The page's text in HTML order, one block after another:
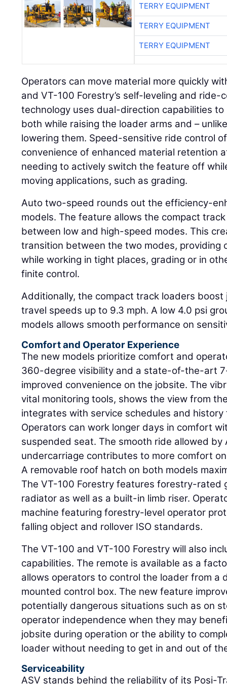
TERRY EQUIPMENT
TERRY EQUIPMENT
TERRY EQUIPMENT
Operators can move material more quickly
and VT-100 Forestry’s self-leveling and
technology uses dual-direction capabilities
both while raising the loader arms and –
lowering them. Speed-sensitive ride control
convenience of enhanced material retention
needing to actively switch the feature off
moving applications, such as grading.
Auto two-speed rounds out the efficiency-
models. The feature allows the compact
between low and high-speed modes. This
transition between the two modes, providing
while working in tight places, grading or in
finite control.
Additionally, the compact track loaders
travel speeds up to 9.3 mph. A low 4.0 psi
models allows smooth performance on
Comfort and Operator Experience
The new models prioritize comfort and
360-degree visibility and a state-of-the-art
improved convenience on the jobsite. The
vital monitoring tools, shows the view from
integrates with service schedules and
Operators can work longer days in comfort
suspended seat. The smooth ride allowed by
undercarriage contributes to more comfort
A removable roof hatch on both models
The VT-100 Forestry features forestry-rated
radiator as well as a built-in limb riser.
machine featuring forestry-level operator
falling object and rollover ISO standards.
The VT-100 and VT-100 Forestry will also
capabilities. The remote is available as a
allows operators to control the loader from a
mounted control box. The new feature
potentially dangerous situations such as on
operator independence when they may
jobsite during operation or the ability to
loader without needing to get in and out of
Serviceability
ASV stands behind the reliability of its Posi-